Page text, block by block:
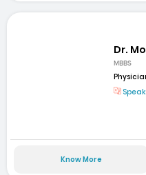
Dr.
MBBS
Know More